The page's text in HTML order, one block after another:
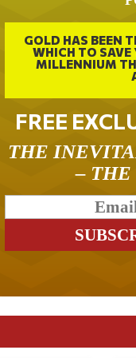
GOLD HAS BEEN
WHICH TO SAVE
MILLENNIUM
FREE
THE
– THE